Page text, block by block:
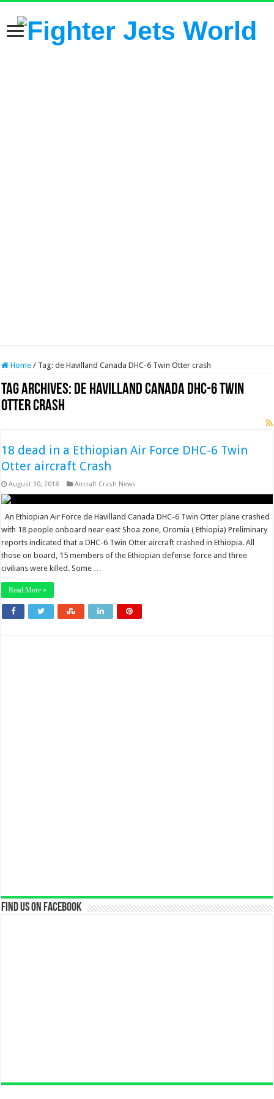
Home / Tag:de Havilland Canada DHC-6 Twin Otter crash
Tag Archives: de Havilland Canada DHC-6 Twin
Otter crash
18 dead in a Ethiopian Air Force DHC-6 Twin
Otter aircraft Crash
August 30, 2018 Aircraft Crash News
An Ethiopian Air Force de Havilland Canada DHC-6 Twin Otter plane crashed
with 18 people onboard near east Shoa zone, Oromia ( Ethiopia) Preliminary
reports indicated that a DHC-6 Twin Otter aircraft crashed in Ethiopia. All
those on board, 15 members of the Ethiopian defense force and three
civilians were killed. Some …
Read More »
Find us on Facebook